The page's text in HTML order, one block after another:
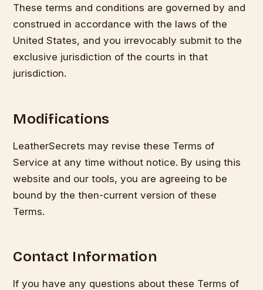
These terms and conditions are governed by and
construed in accordance with the laws of the
United States, and you irrevocably submit to the
exclusive jurisdiction of the courts in that
jurisdiction.
Modifications
LeatherSecrets may revise these Terms of
Service at any time without notice. By using this
website and our tools, you are agreeing to be
bound by the then-current version of these
Terms.
Contact Information
If you have any questions about these Terms of